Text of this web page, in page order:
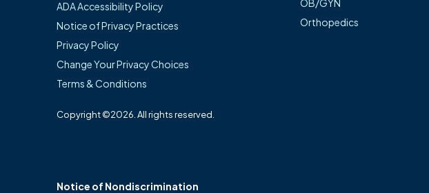
compassionate, patient-centered
available for patient care in Siloam
ADA Accessibility Policy
Notice of Privacy Practices
Privacy Policy
Change Your Privacy Choices
Terms & Conditions
Copyright ©2026. All rights reserved.
OB/GYN
Orthopedics
Notice of Nondiscrimination